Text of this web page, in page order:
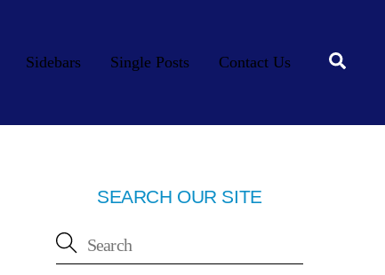
Sidebars Single Posts Contact Us
SEARCH OUR SITE